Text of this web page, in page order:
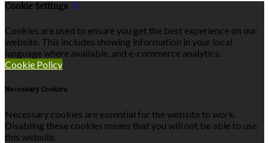
Cookie Settings
Cookies are used to ensure you get the best experience on our
website. This includes showing information in your local
language where available, and e-commerce analytics.
Cookie Policy
Necessary Cookies
Necessary cookies are essential for the website to work.
Disabling these cookies means that you will not be able to use
this website.